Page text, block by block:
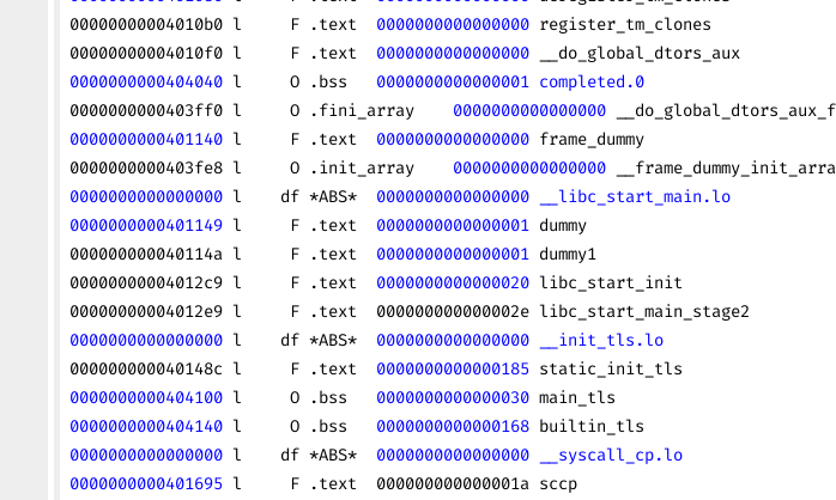
00000000004010b0 l     F .text 0000000000000000 register_tm_clones
00000000004010f0 l     F .text 0000000000000000 __do_global_dtors_aux
0000000000404040 l     O .bss 0000000000000001 completed.0
0000000000403ff0 l     O .fini_array 0000000000000000
0000000000401140 l     F .text 0000000000000000 frame_dummy
0000000000403fe8 l     O .init_array 0000000000000000
0000000000000000 l    df *ABS* 0000000000000000 __libc_start_main.lo
0000000000401149 l     F .text 0000000000000001 dummy
000000000040114a l     F .text 0000000000000001 dummy1
00000000004012c9 l     F .text 0000000000000020 libc_start_init
00000000004012e9 l     F .text  000000000000002e libc_start_main_stage2
0000000000000000 l    df *ABS* 0000000000000000 __init_tls.lo
000000000040148c l     F .text 0000000000000185 static_init_tls
0000000000404100 l     O .bss 0000000000000030 main_tls
0000000000404140 l     O .bss 0000000000000168 builtin_tls
0000000000000000 l    df *ABS* 0000000000000000 __syscall_cp.lo
0000000000401695 l     F .text  000000000000001a sccp